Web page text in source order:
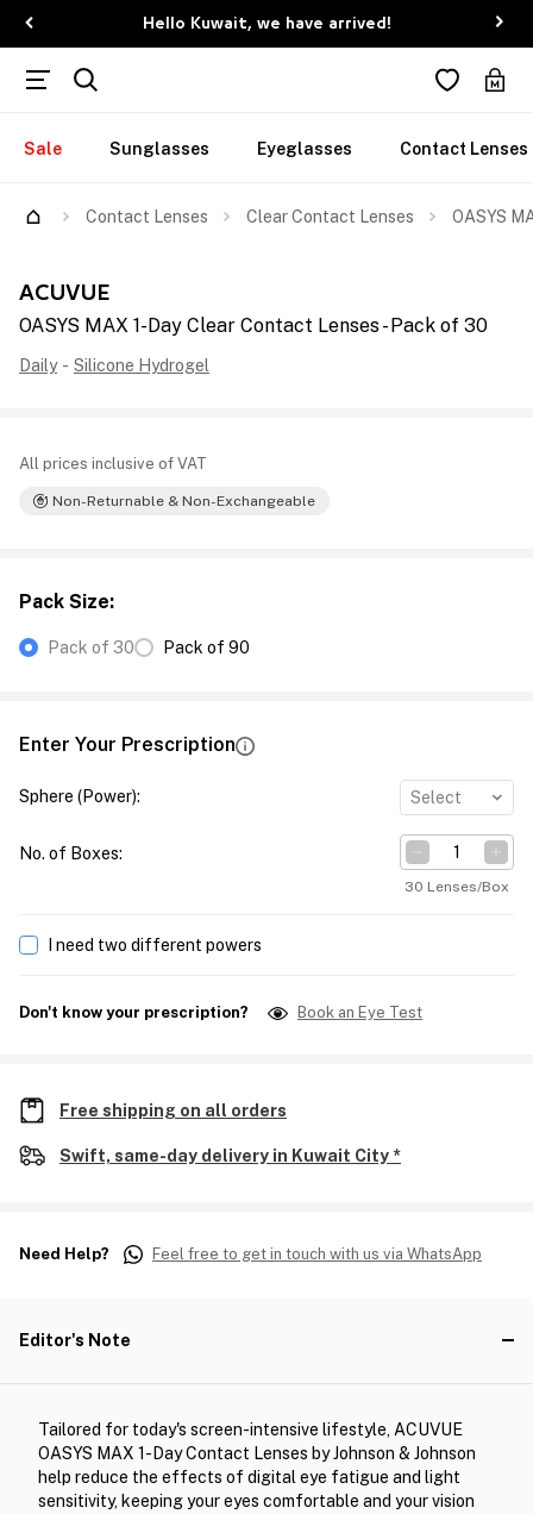
Hello Kuwait, we have arrived!
Sale Sunglasses Eyeglasses Contact Lenses
Contact Lenses Clear Contact Lenses OASYS
ACUVUE
OASYS MAX 1-Day Clear Contact Lenses - Pack of 30
Daily - Silicone Hydrogel
All prices inclusive of VAT
Non-Returnable & Non-Exchangeable
Pack Size:
Pack of 30 Pack of 90
Enter Your Prescription
Sphere (Power): Select
No. of Boxes:
30 Lenses/Box
I need two different powers
Don't know your prescription? Book an Eye Test
Free shipping on all orders
Swift, same-day delivery in Kuwait City *
Need Help? Feel free to get in touch with us via WhatsApp
Editor's Note
Tailored for today's screen-intensive lifestyle, ACUVUE
OASYS MAX 1-Day Contact Lenses by Johnson & Johnson
help reduce the effects of digital eye fatigue and light
sensitivity, keeping your eyes comfortable and your vision